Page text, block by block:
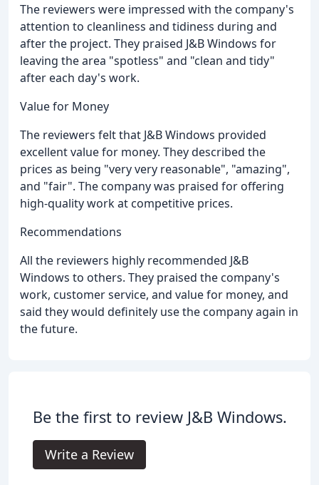
The reviewers were impressed with the company's
attention to cleanliness and tidiness during and
after the project. They praised J&B Windows for
leaving the area "spotless" and "clean and tidy"
after each day's work.
Value for Money
The reviewers felt that J&B Windows provided
excellent value for money. They described the
prices as being "very very reasonable", "amazing",
and "fair". The company was praised for offering
high-quality work at competitive prices.
Recommendations
All the reviewers highly recommended J&B
Windows to others. They praised the company's
work, customer service, and value for money, and
said they would definitely use the company again in
the future.
Be the first to review J&B Windows.
Write a Review